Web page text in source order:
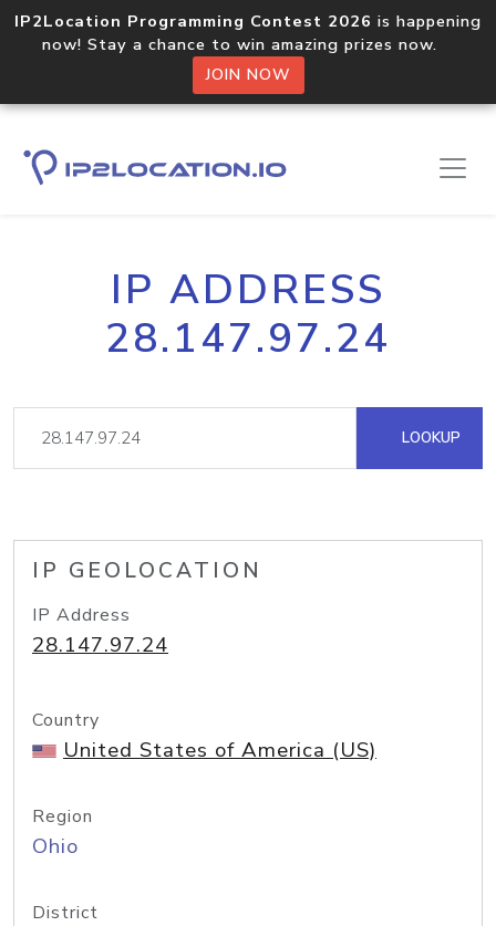
IP2Location Programming Contest 2026 is happening
now! Stay a chance to win amazing prizes now.
JOIN NOW
IP ADDRESS
28.147.97.24
LOOKUP
IP GEOLOCATION
IP Address
28.147.97.24
Country
United States of America (US)
Region
Ohio
District